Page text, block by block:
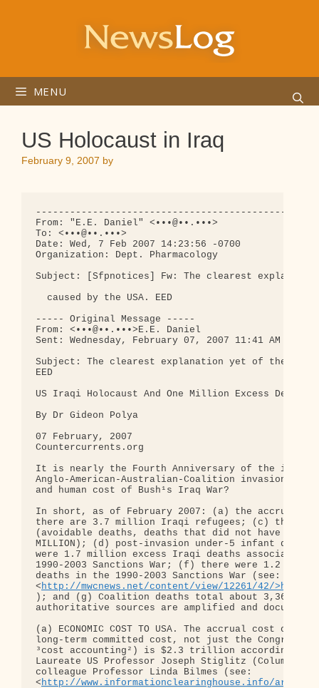
MENU
US Holocaust in Iraq
February 9, 2007 by
From: "E.E. Daniel" <•••@••.•••>
To: <•••@••.•••>
Date: Wed, 7 Feb 2007 14:23:56 -0700
Organization: Dept. Pharmacology
Subject: [Sfpnotices] Fw: The clearest
  caused by the USA. EED
----- Original Message -----
From: <•••@••.•••>E.E. Daniel
Sent: Wednesday, February 07, 2007 11:41 AM
Subject: The clearest explanation yet of the Iraqi
EED
US Iraqi Holocaust And One Million Excess Deaths
By Dr Gideon Polya
07 February, 2007
Countercurrents.org
It is nearly the Fourth Anniversary of the
Anglo-American-Australian-Coalition invasion of
and human cost of Bush¹s Iraq War?
In short, as of February 2007: (a) the accrual
there are 3.7 million Iraqi refugees; (c) the
(avoidable deaths, deaths that did not have to
MILLION); (d) post-invasion under-5 infant
were 1.7 million excess Iraqi deaths associated
1990-2003 Sanctions War; (f) there were 1.2
deaths in the 1990-2003 Sanctions War (see:
<http://mwcnews.net/content/view/12261/42/>http://
); and (g) Coalition deaths total about 3,360.
authoritative sources are amplified and
(a) ECONOMIC COST TO USA. The accrual cost
long-term committed cost, not just the
³cost accounting²) is $2.3 trillion according to
Laureate US Professor Joseph Stiglitz (Columbia
colleague Professor Linda Bilmes (see:
<http://www.informationclearinghouse.info/